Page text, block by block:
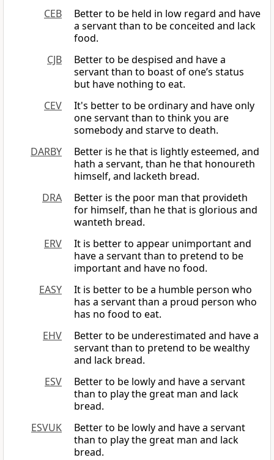
CEB
Better to be held in low regard and have
a servant than to be conceited and lack
food.
CJB
Better to be despised and have a
servant than to boast of one’s status
but have nothing to eat.
CEV
It's better to be ordinary and have only
one servant than to think you are
somebody and starve to death.
DARBY
Better is he that is lightly esteemed, and
hath a servant, than he that honoureth
himself, and lacketh bread.
DRA
Better is the poor man that provideth
for himself, than he that is glorious and
wanteth bread.
ERV
It is better to appear unimportant and
have a servant than to pretend to be
important and have no food.
EASY
It is better to be a humble person who
has a servant than a proud person who
has no food to eat.
EHV
Better to be underestimated and have a
servant than to pretend to be wealthy
and lack bread.
ESV
Better to be lowly and have a servant
than to play the great man and lack
bread.
ESVUK
Better to be lowly and have a servant
than to play the great man and lack
bread.